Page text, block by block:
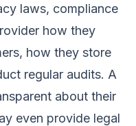
laws, compliance
how they
how they store
regular audits. A
about their
even provide legal